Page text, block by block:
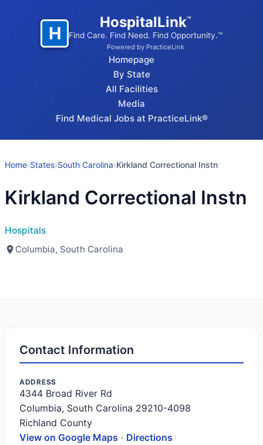
H
HospitalLink™
Find Care. Find Need. Find Opportunity.™
Powered by PracticeLink
Homepage
By State
All Facilities
Media
Find Medical Jobs at PracticeLink®
Home›States›South Carolina›Kirkland Correctional Instn
Kirkland Correctional Instn
Hospitals
Columbia, South Carolina
Contact Information
ADDRESS
4344 Broad River Rd
Columbia, South Carolina 29210-4098
Richland County
View on Google Maps · Directions